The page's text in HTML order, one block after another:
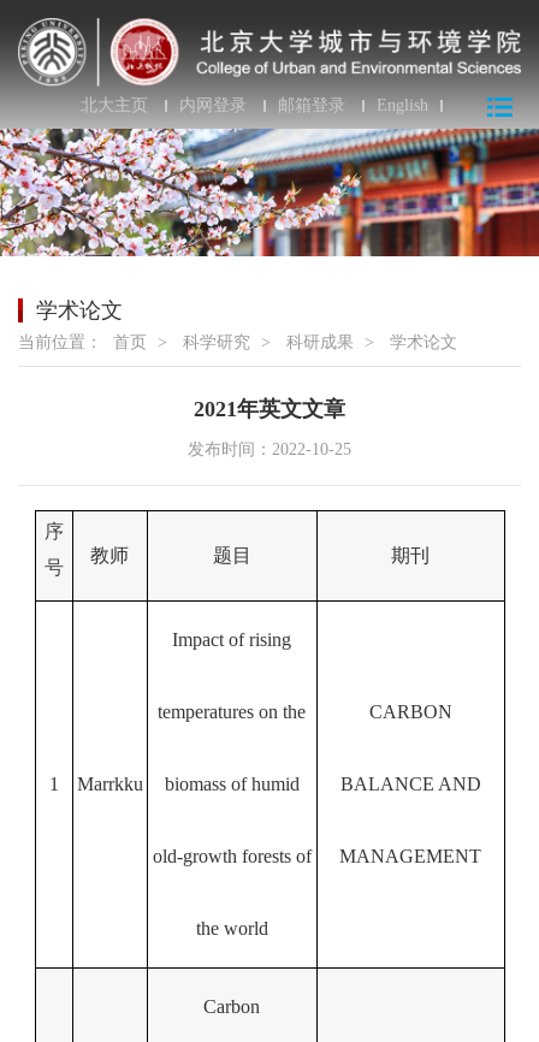
北大主页 内网登录 邮箱登录 English
学术论文
当前位置： 首页 > 科学研究 > 科研成果 > 学术论文
2021年英文文章
发布时间：2022-10-25
序
号
教师 题目 期刊
1 Marrkku
Impact of rising
temperatures on the
biomass of humid
old-growth forests of
the world
CARBON
BALANCE AND
MANAGEMENT
Carbon